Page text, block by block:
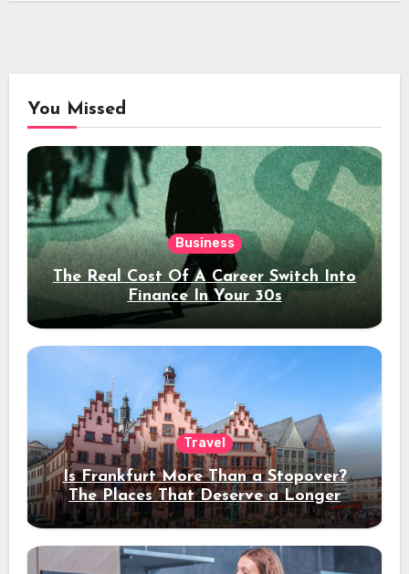
You Missed
Business
The Real Cost Of A Career Switch Into
Finance In Your 30s
Travel
Is Frankfurt More Than a Stopover?
The Places That Deserve a Longer
Stay